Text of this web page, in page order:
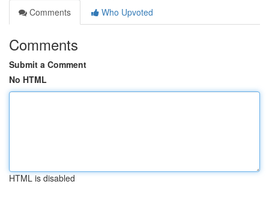
Comments
Who Upvoted
Comments
Submit a Comment
No HTML
HTML is disabled